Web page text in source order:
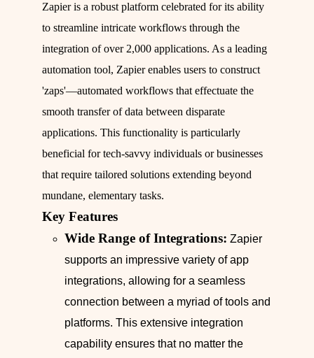
Zapier is a robust platform celebrated for its ability
to streamline intricate workflows through the
integration of over 2,000 applications. As a leading
automation tool, Zapier enables users to construct
'zaps'—automated workflows that effectuate the
smooth transfer of data between disparate
applications. This functionality is particularly
beneficial for tech-savvy individuals or businesses
that require tailored solutions extending beyond
mundane, elementary tasks.
Key Features
Wide Range of Integrations: Zapier
supports an impressive variety of app
integrations, allowing for a seamless
connection between a myriad of tools and
platforms. This extensive integration
capability ensures that no matter the